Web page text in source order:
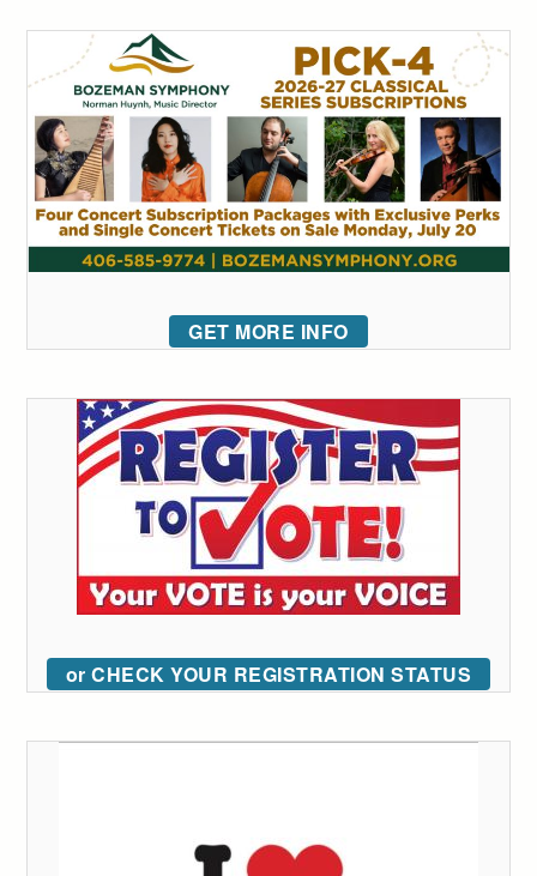
GET MORE INFO
or CHECK YOUR REGISTRATION STATUS